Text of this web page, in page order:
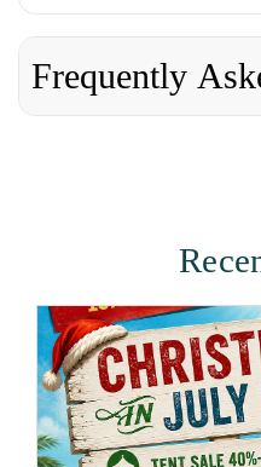
Frequently